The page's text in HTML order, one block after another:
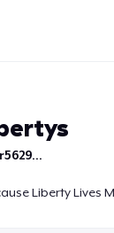
Liberty Lives